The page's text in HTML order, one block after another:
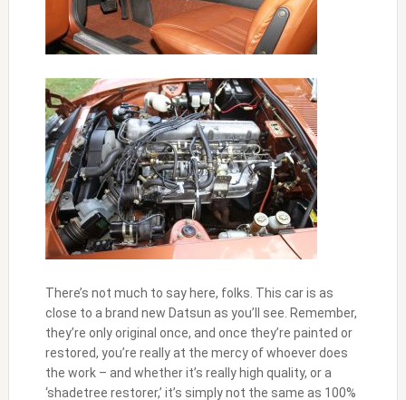
There’s not much to say here, folks. This car is as
close to a brand new Datsun as you’ll see. Remember,
they’re only original once, and once they’re painted or
restored, you’re really at the mercy of whoever does
the work – and whether it’s really high quality, or a
‘shadetree restorer,’ it’s simply not the same as 100%